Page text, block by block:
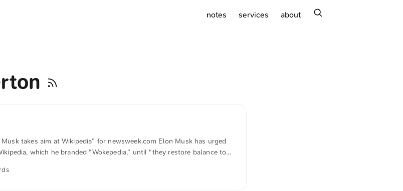
notes services about
takes aim at Wikipedia” for newsweek.com Elon Musk has urged
which he branded “Wokepedia,” until “they restore balance to
on the Internet. If you can, you should donate. The text was